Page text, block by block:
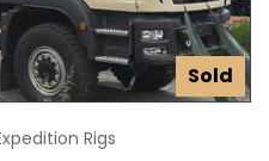
Sold
Rigs